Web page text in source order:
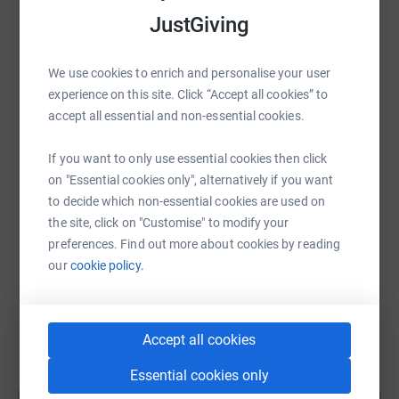
JustGiving
We use cookies to enrich and personalise your user
experience on this site. Click “Accept all cookies” to
accept all essential and non-essential cookies.
If you want to only use essential cookies then click
on "Essential cookies only", alternatively if you want
to decide which non-essential cookies are used on
the site, click on "Customise" to modify your
preferences. Find out more about cookies by reading
ourcookie policy.
Accept all cookies
Essential cookies only
Facebook Print Messenger
SMS X TikTok
https://www.justgiving.com/page/isaac-
Copy link
You can also help by sharing this link on:
Create your own fundraising page and